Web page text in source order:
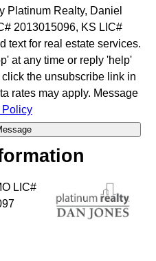
Platinum Realty, Daniel
2013015096, KS LIC#
text for real estate services.
at any time or reply 'help'
the unsubscribe link in
rates may apply. Message
Policy
LIC#